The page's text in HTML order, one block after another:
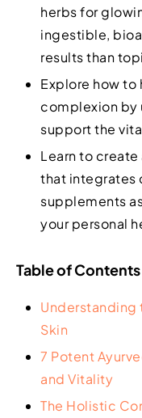
herbs for
ingestible,
results than
Explore how to
complexion by
support the
Learn to
that integrates
supplements
your personal
Table of Contents
Understanding
Skin
7 Potent
and Vitality
The Holistic